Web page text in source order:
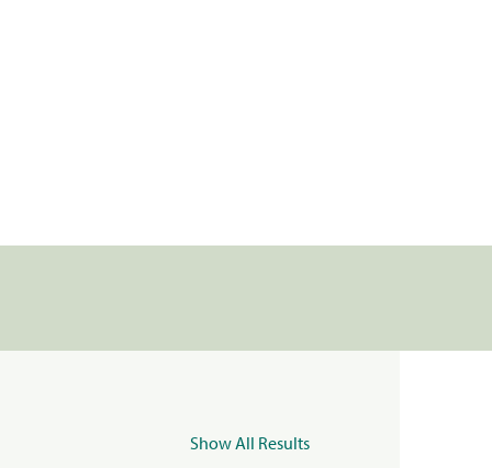
Show All Results